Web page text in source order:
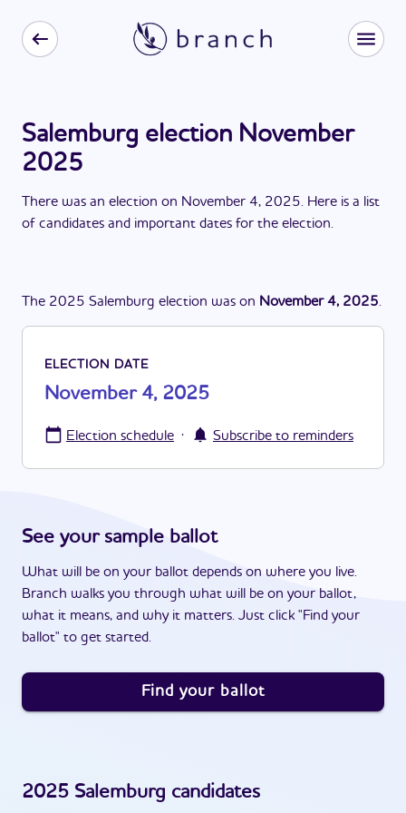
Salemburg election November
2025
There was an election on November 4, 2025. Here is a list
of candidates and important dates for the election.
The 2025 Salemburg election was on November 4, 2025.
ELECTION DATE
November 4, 2025
Election schedule · Subscribe to reminders
See your sample ballot
What will be on your ballot depends on where you live.
Branch walks you through what will be on your ballot,
what it means, and why it matters. Just click "Find your
ballot" to get started.
Find your ballot
2025 Salemburg candidates